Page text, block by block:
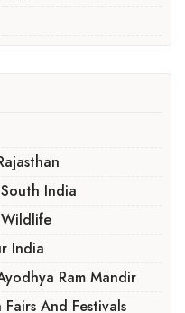
India
India
Ram Mandir
And Festivals